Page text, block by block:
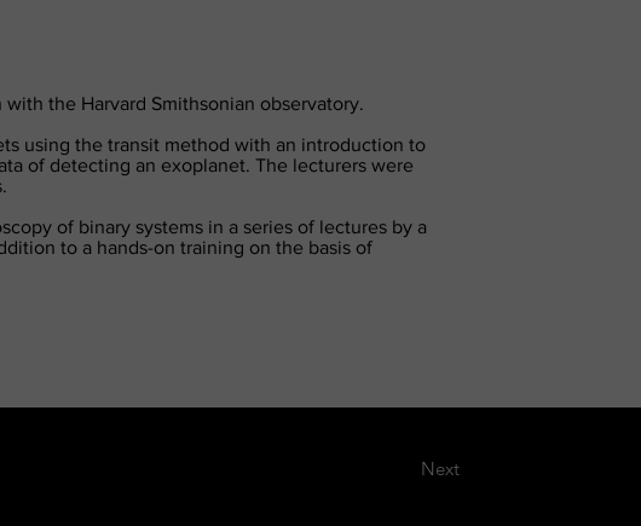
the Harvard Smithsonian observatory.
using the transit method with an introduction to
of detecting an exoplanet. The lecturers were
of binary systems in a series of lectures by a
to a hands-on training on the basis of
Next